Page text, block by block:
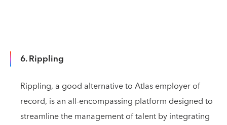
6. Rippling
Rippling, a good alternative to Atlas employer of
record, is an all-encompassing platform designed to
streamline the management of talent by integrating